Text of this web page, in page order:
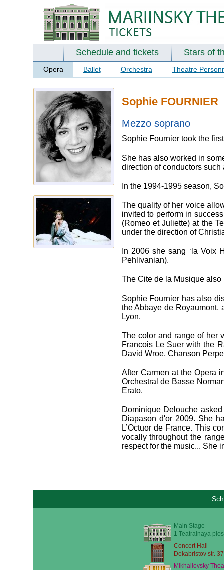
Schedule and tickets Stars of
Opera Ballet Orchestra Theatre
Sophie FOURNIER
Mezzo soprano
Sophie Fournier took the
She has also worked in
direction of conductors
In the 1994-1995 season,
The quality of her voice
invited to perform in
(Romeo et Juliette) at the
under the direction of
In 2006 she sang ‘la Voix
Pehlivanian).
The Cite de la Musique
Sophie Fournier has also
the Abbaye de Royaumont,
Lyon.
The color and range of her
Francois Le Suer with the
David Wroe, Chanson
After Carmen at the Opеra
Orchestral de Basse
Erato.
Dominique Delouche
Diapason d'or 2009. She
L’Octuor de France. This
vocally throughout the
respect for the music... She
Main Stage
1 Teatralnaya
Concert Hall
Dekabristov str.
Mikhailovsky